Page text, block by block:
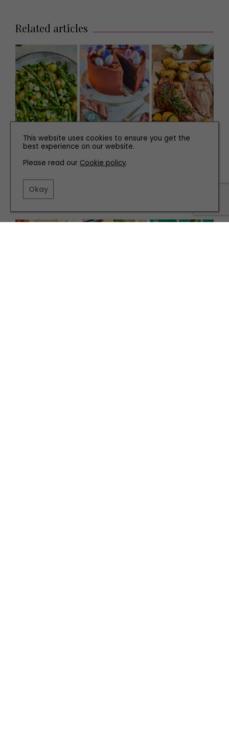
Related articles
RECIPES
How to Make the Ultimate Easter Feast
This website uses cookies to ensure you get the
best experience on our website.
Please read our Cookie policy.
Okay